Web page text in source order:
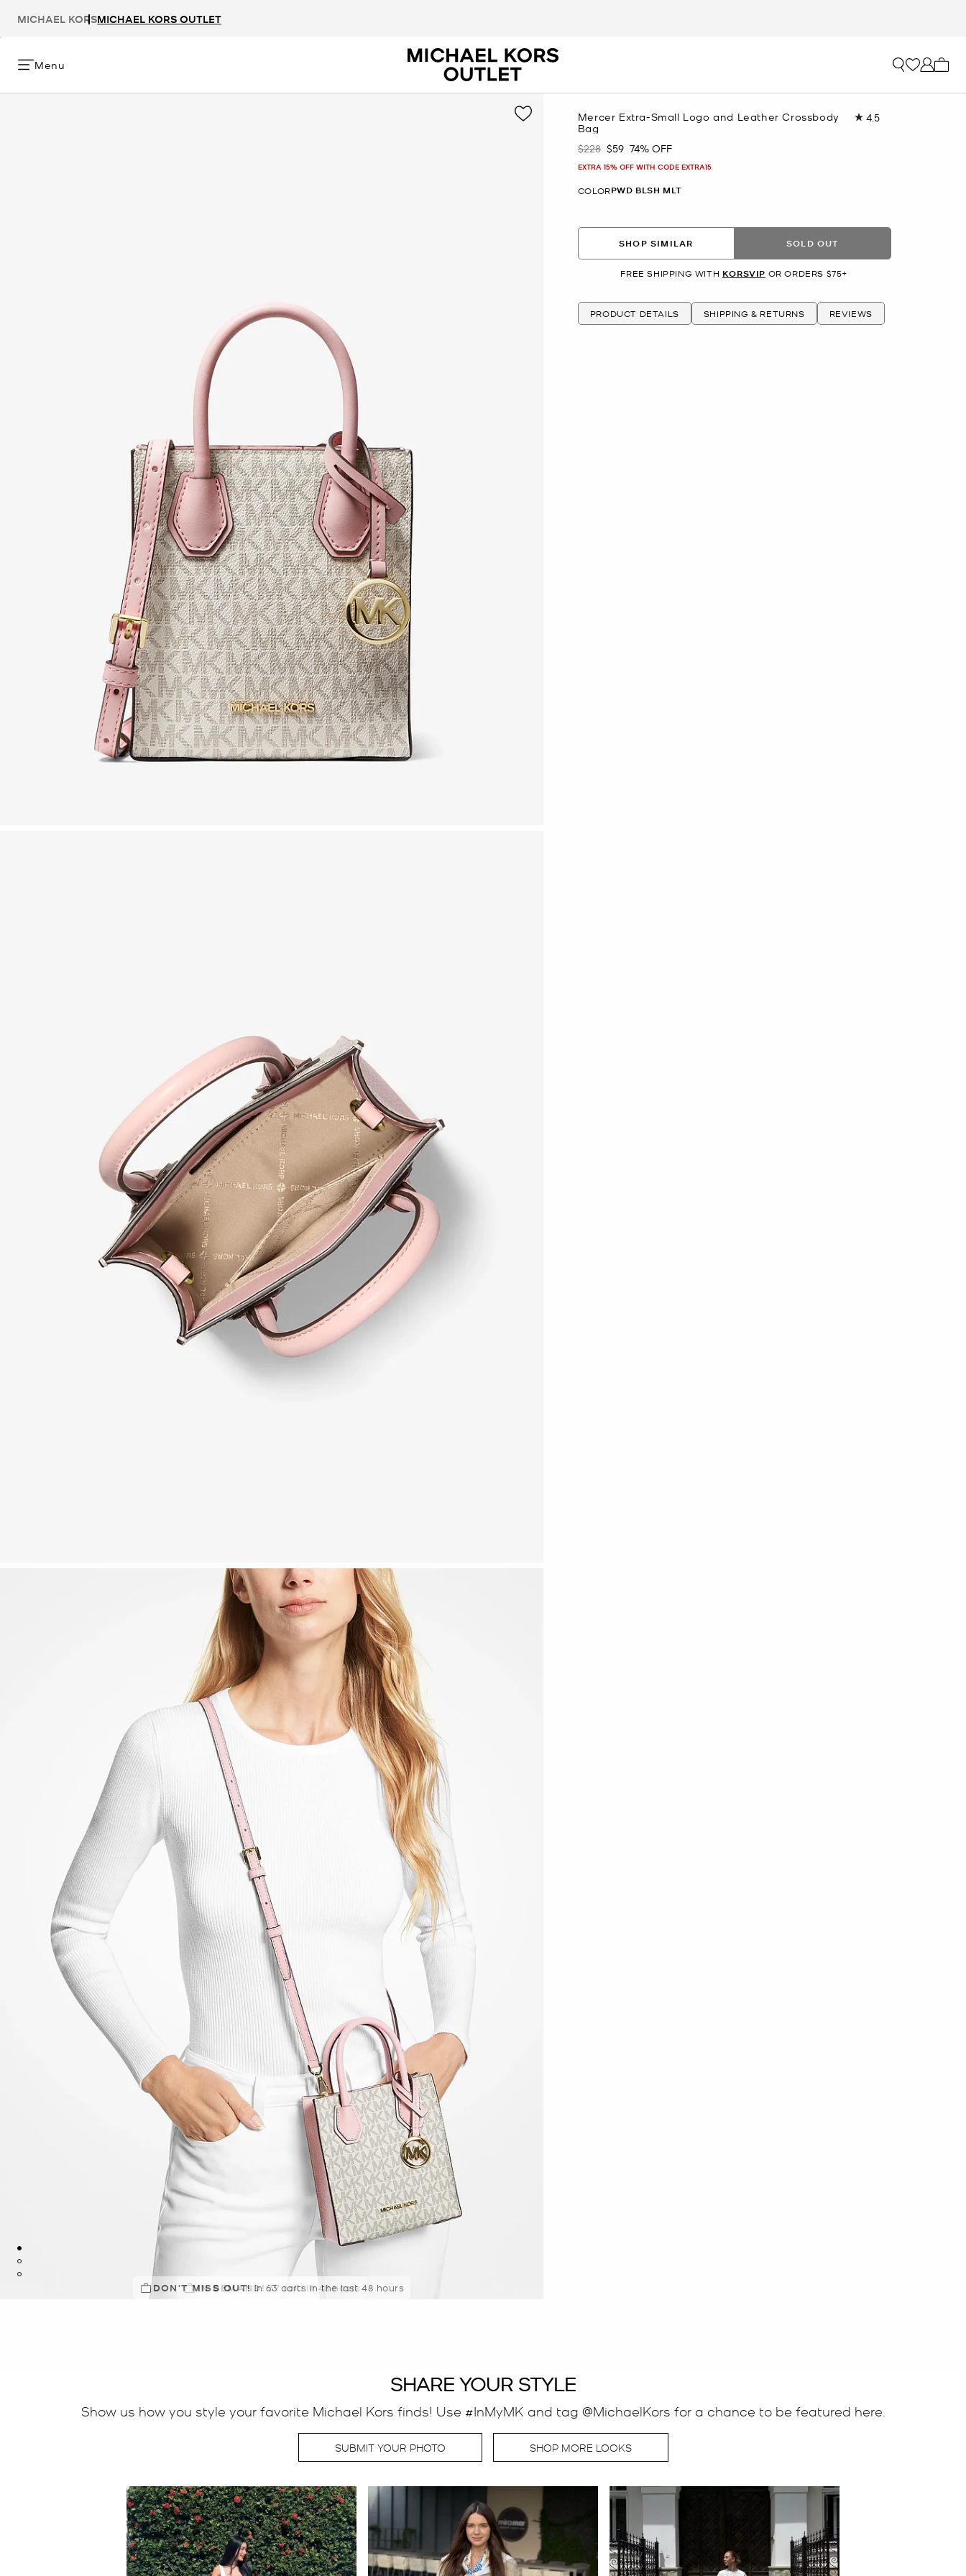
MICHAEL KORSMICHAEL KORS OUTLET
Menu
IN DEMAND!
DON'T MISS OUT!In 63 carts in the last 48 hours
Mercer Extra-Small Logo and Leather Crossbody
Bag
4.5Read
Was
$228 Now
$59 74% OFF
EXTRA 15% OFF WITH CODE EXTRA15
COLORPWD BLSH MLT
SHOP SIMILAR SOLD OUT
FREE SHIPPING WITH KORSVIP OR ORDERS $75+
PRODUCT DETAILS SHIPPING & RETURNS REVIEWS
SHARE YOUR STYLE
Show us how you style your favorite Michael Kors finds! Use #InMyMK and tag @MichaelKors for a chance to be featured here.
SUBMIT YOUR PHOTO SHOP MORE LOOKS
Carousel with product photos. Use the previous and next buttons to navigate.